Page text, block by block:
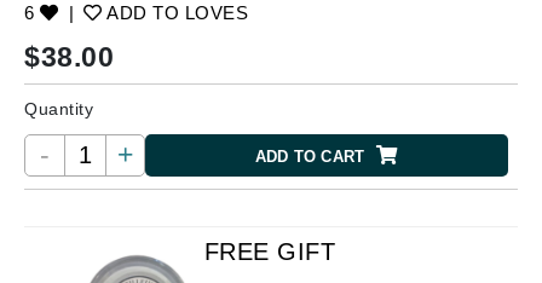
6
| ADD TO LOVES
$38.00
Quantity
- + ADD TO CART
FREE GIFT